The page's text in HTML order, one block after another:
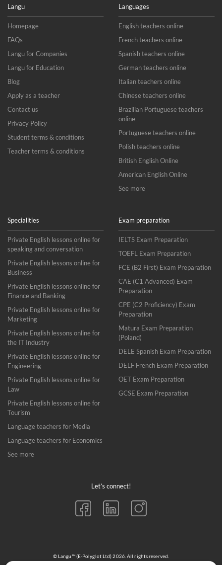
Langu
Homepage
FAQs
Langu for Companies
Langu for Education
Blog
Apply as a teacher
Contact us
Privacy Policy
Student terms & conditions
Teacher terms & conditions
Languages
English teachers online
French teachers online
Spanish teachers online
German teachers online
Italian teachers online
Chinese teachers online
Brazilian Portuguese teachers
online
Portuguese teachers online
Polish teachers online
British English Online
American English Online
See more
Specialities
Private English lessons online for
speaking and conversation
Private English lessons online for
Business
Private English lessons online for
Finance and Banking
Private English lessons online for
Marketing
Private English lessons online for
the IT Industry
Private English lessons online for
Engineering
Private English lessons online for
Law
Private English lessons online for
Tourism
Language teachers for Media
Language teachers for Economics
See more
Exam preparation
IELTS Exam Preparation
TOEFL Exam Preparation
FCE (B2 First) Exam Preparation
CAE (C1 Advanced) Exam
Preparation
CPE (C2 Proficiency) Exam
Preparation
Matura Exam Preparation
(Poland)
DELE Spanish Exam Preparation
DELF French Exam Preparation
OET Exam Preparation
GCSE Exam Preparation
Let’s connect!
© Langu™ (E-Polyglot Ltd) 2026. All rights reserved.